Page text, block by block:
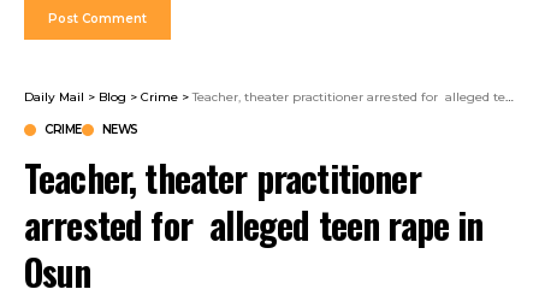
Daily Mail > Blog > Crime >Teacher, theater practitioner arrested for alleged teen rape in Osun
CRIME NEWS
Teacher, theater practitioner
arrested for alleged teen rape in
Osun